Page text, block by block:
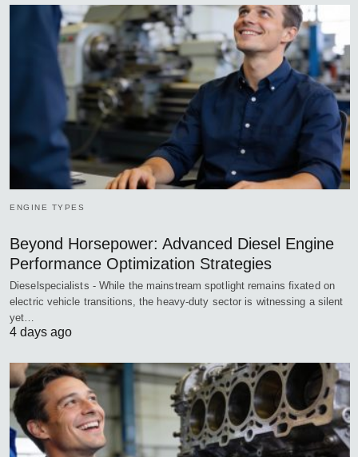
ENGINE TYPES
Beyond Horsepower: Advanced Diesel Engine
Performance Optimization Strategies
Dieselspecialists - While the mainstream spotlight remains fixated on
electric vehicle transitions, the heavy-duty sector is witnessing a silent
yet…
4 days ago